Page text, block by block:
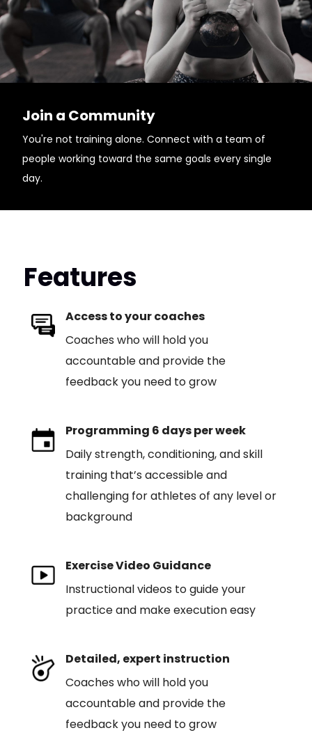
Join a Community
You're not training alone. Connect with a team of
people working toward the same goals every single
day.
Features
Access to your coaches
Coaches who will hold you
accountable and provide the
feedback you need to grow
Programming 6 days per week
Daily strength, conditioning, and skill
training that’s accessible and
challenging for athletes of any level or
background
Exercise Video Guidance
Instructional videos to guide your
practice and make execution easy
Detailed, expert instruction
Coaches who will hold you
accountable and provide the
feedback you need to grow